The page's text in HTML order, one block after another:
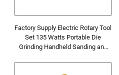
Factory Supply Electric Rotary Tool
Set 135 Watts Portable Die
Grinding Handheld Sanding and